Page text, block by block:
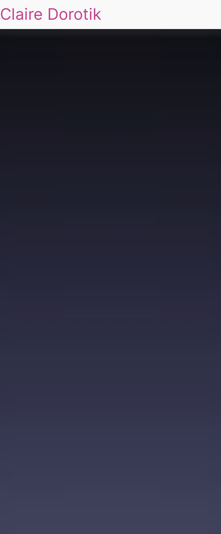
Claire Dorotik